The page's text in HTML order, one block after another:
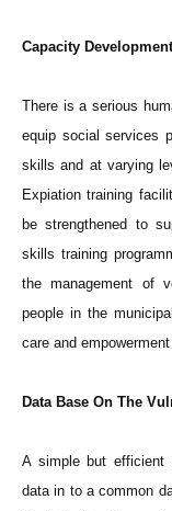
Capacity
There is a serious
equip social services
skills and at varying
Expiation training
be strengthened to
skills training
the management of
people in the
care and
Data Base On The
A simple but efficient
data in to a common